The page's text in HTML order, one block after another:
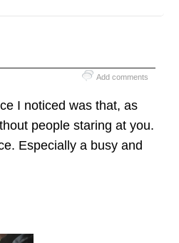
Add comments
I noticed was that, as
people staring at you.
Especially a busy and